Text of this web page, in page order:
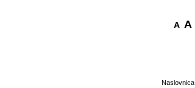
A A
Naslovnica